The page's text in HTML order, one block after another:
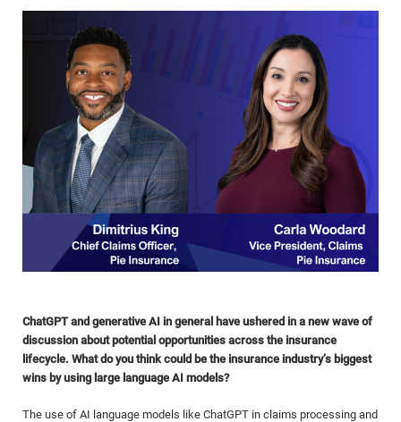
ChatGPT and generative AI in general have ushered in a new wave of
discussion about potential opportunities across the insurance
lifecycle. What do you think could be the insurance industry’s biggest
wins by using large language AI models?
The use of AI language models like ChatGPT in claims processing and